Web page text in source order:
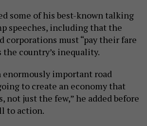
some of his best-known talking
speeches, including that the
corporations must “pay their fare
the country’s inequality.
enormously important road
to create an economy that
not just the few,” he added before
to action.